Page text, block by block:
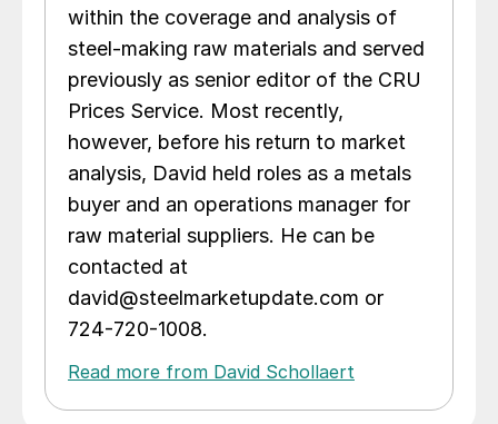
within the coverage and analysis of
steel-making raw materials and served
previously as senior editor of the CRU
Prices Service. Most recently,
however, before his return to market
analysis, David held roles as a metals
buyer and an operations manager for
raw material suppliers. He can be
contacted at
david@steelmarketupdate.com or
724-720-1008.
Read more from David Schollaert